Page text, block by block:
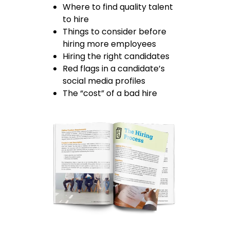
Where to find quality talent
to hire
Things to consider before
hiring more employees
Hiring the right candidates
Red flags in a candidate’s
social media profiles
The “cost” of a bad hire